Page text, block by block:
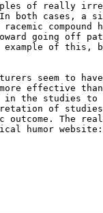
of really
both cases, a
compound
going off
of this,
seem to
effective
in the studies to
of studies
The
humor website: